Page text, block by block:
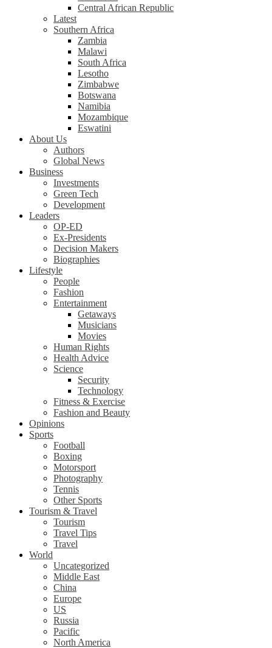
Central African Republic
Latest
Southern Africa
Zambia
Malawi
South Africa
Lesotho
Zimbabwe
Botswana
Namibia
Mozambique
Eswatini
About Us
Authors
Global News
Business
Investments
Green Tech
Development
Leaders
OP-ED
Ex-Presidents
Decision Makers
Biographies
Lifestyle
People
Fashion
Entertainment
Getaways
Musicians
Movies
Human Rights
Health Advice
Science
Security
Technology
Fitness & Exercise
Fashion and Beauty
Opinions
Sports
Football
Boxing
Motorsport
Photography
Tennis
Other Sports
Tourism & Travel
Tourism
Travel Tips
Travel
World
Uncategorized
Middle East
China
Europe
US
Russia
Pacific
North America